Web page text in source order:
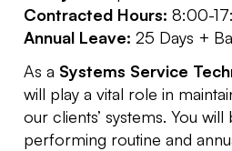
Contracted Hours: 8:00-
Annual Leave: 25 Days +
As a Systems Service
will play a vital role in
our clients’ systems. You
performing routine and